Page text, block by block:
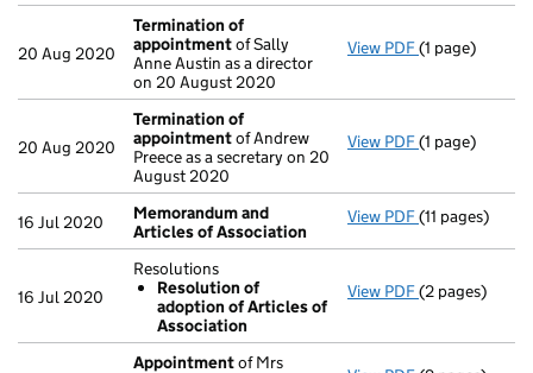
20 Aug 2020
Termination of
appointmentof Sally
Anne Austin as a director
on 20 August 2020
View PDF Termination
(1 page)
20 Aug 2020
Termination of
appointmentof Andrew
Preece as a secretary on 20
August 2020
View PDF Termination
(1 page)
16 Jul 2020
Memorandum and
Articles of Association
View PDF(11 pages)
16 Jul 2020
Resolutions
Resolution of
adoption of Articles of
Association
View PDF Resolutions
(2 pages)
Appointmentof Mrs